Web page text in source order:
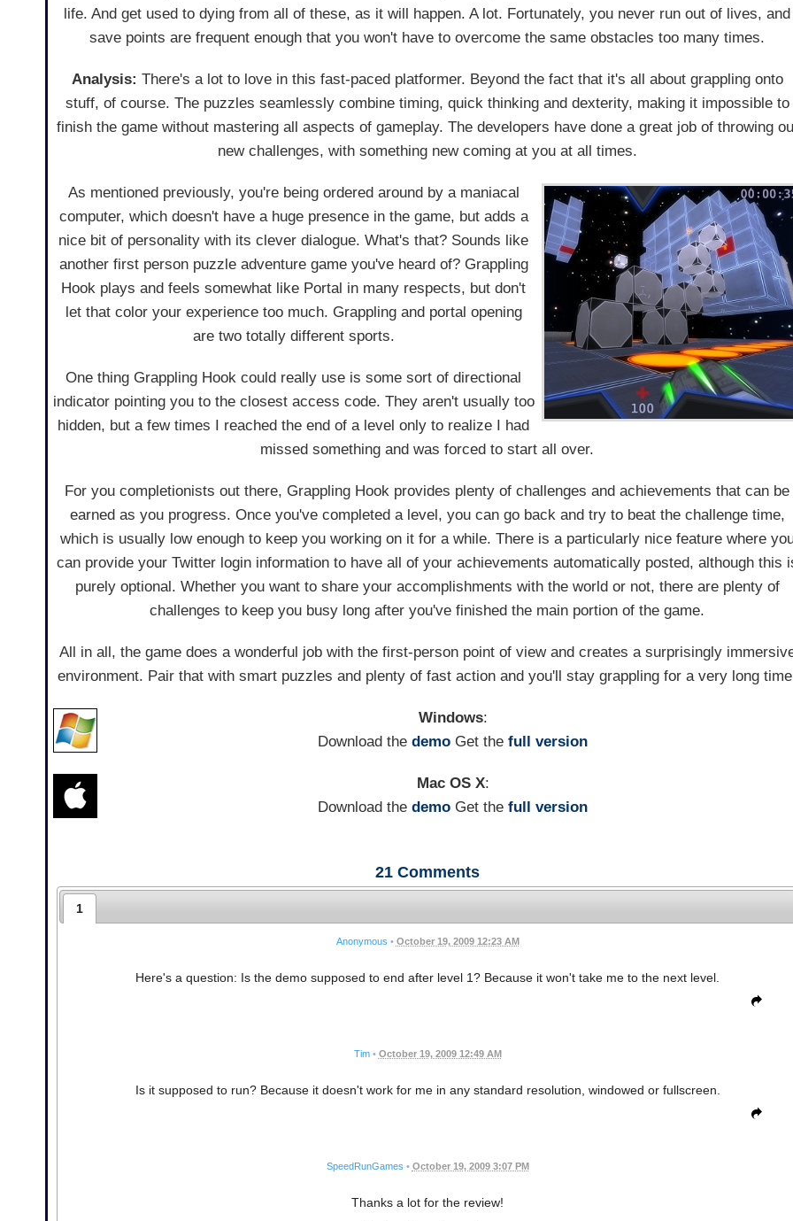
life. And get used to dying from all of these, as it will happen. A lot. Fortunately, you never run out of lives, and
save points are frequent enough that you won't have to overcome the same obstacles too many times.
Analysis: There's a lot to love in this fast-paced platformer. Beyond the fact that it's all about grappling onto
stuff, of course. The puzzles seamlessly combine timing, quick thinking and dexterity, making it impossible to
finish the game without mastering all aspects of gameplay. The developers have done a great job of throwing
new challenges, with something new coming at you at all times.
As mentioned previously, you're being ordered around by a maniacal
computer, which doesn't have a huge presence in the game, but adds a
nice bit of personality with its clever dialogue. What's that? Sounds like
another first person puzzle adventure game you've heard of? Grappling
Hook plays and feels somewhat like Portal in many respects, but don't
let that color your experience too much. Grappling and portal opening
are two totally different sports.
One thing Grappling Hook could really use is some sort of directional
indicator pointing you to the closest access code. They aren't usually too
hidden, but a few times I reached the end of a level only to realize I had
missed something and was forced to start all over.
For you completionists out there, Grappling Hook provides plenty of challenges and achievements that can be
earned as you progress. Once you've completed a level, you can go back and try to beat the challenge time,
which is usually low enough to keep you working on it for a while. There is a particularly nice feature where
can provide your Twitter login information to have all of your achievements automatically posted, although this
purely optional. Whether you want to share your accomplishments with the world or not, there are plenty of
challenges to keep you busy long after you've finished the main portion of the game.
All in all, the game does a wonderful job with the first-person point of view and creates a surprisingly
environment. Pair that with smart puzzles and plenty of fast action and you'll stay grappling for a very long
Windows:
Download thedemo Get thefull version
Mac OS X:
Download thedemo Get thefull version
21 Comments
1
Anonymous • October 19, 2009 12:23 AM
Here's a question: Is the demo supposed to end after level 1? Because it won't take me to the next level.
Tim • October 19, 2009 12:49 AM
Is it supposed to run? Because it doesn't work for me in any standard resolution, windowed or fullscreen.
SpeedRunGames • October 19, 2009 3:07 PM
Thanks a lot for the review!